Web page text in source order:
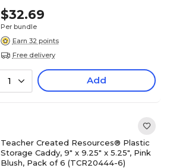
$32.69
Per bundle
Earn 32 points
Free delivery
1 Add
Teacher Created Resources® Plastic
Storage Caddy, 9" x 9.25" x 5.25", Pink
Blush, Pack of 6 (TCR20444-6)